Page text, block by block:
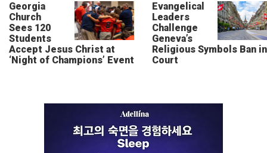
Georgia
Church
Sees 120
Students
Accept Jesus Christ at
‘Night of Champions’ Event
Evangelical
Leaders
Challenge
Geneva’s
Religious Symbols Ban in
Court